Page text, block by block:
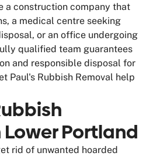
a construction company that
a medical centre seeking
or an office undergoing
qualified team guarantees
and responsible disposal for
Paul's Rubbish Removal help
Lower Portland
rid of unwanted hoarded